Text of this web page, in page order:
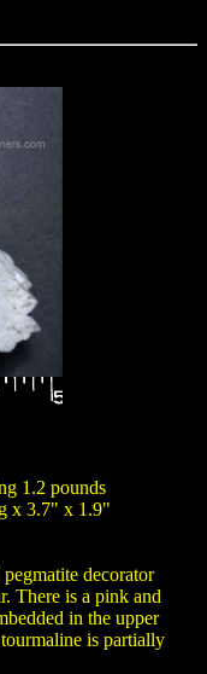
1.2 pounds
x 3.7" x 1.9"
decorator
There is a pink and
in the upper
is partially